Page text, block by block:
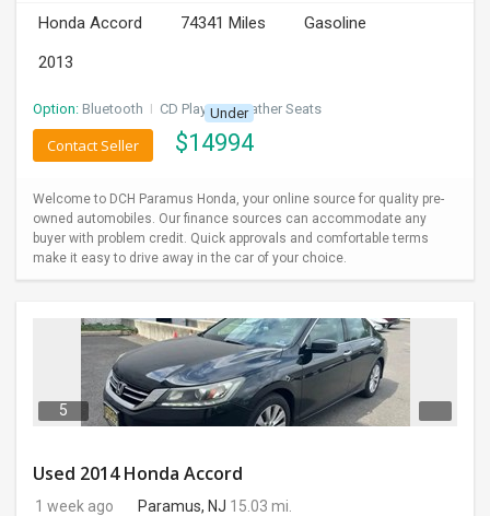
INDIA
LAWYERS
IMMIGRATION
Honda Accord 74341 Miles
Gasoline
2013
Option: Bluetooth I CD Player I Leather Seats
Under
$14994
Contact Seller
Welcome to DCH Paramus Honda, your online source for quality pre-
owned automobiles. Our finance sources can accommodate any
buyer with problem credit. Quick approvals and comfortable terms
make it easy to drive away in the car of your choice.
5
Used 2014 Honda Accord
1 week ago Paramus, NJ 15.03 mi.